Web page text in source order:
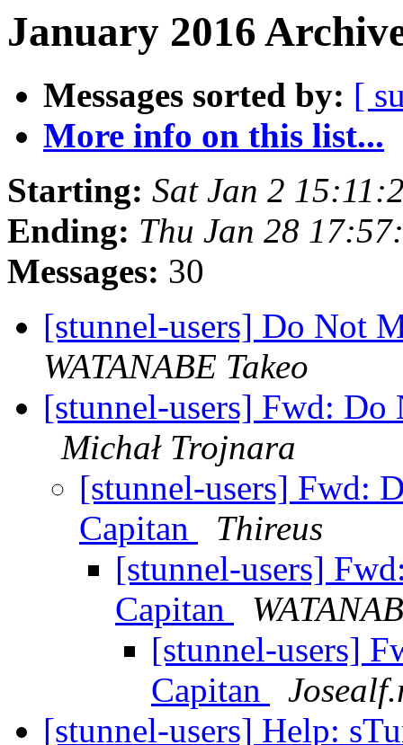
January 2016
Messages sorted by: [
More info on this list...
Starting: Sat Jan 2
Ending: Thu Jan 28
Messages: 30
[stunnel-users] Do Not
WATANABE Takeo
[stunnel-users] Fwd:
Michał Trojnara
[stunnel-users] Fwd:
Capitan
Thireus
[stunnel-users]
Capitan
[stunnel-users]
Capitan
[stunnel-users] Help: